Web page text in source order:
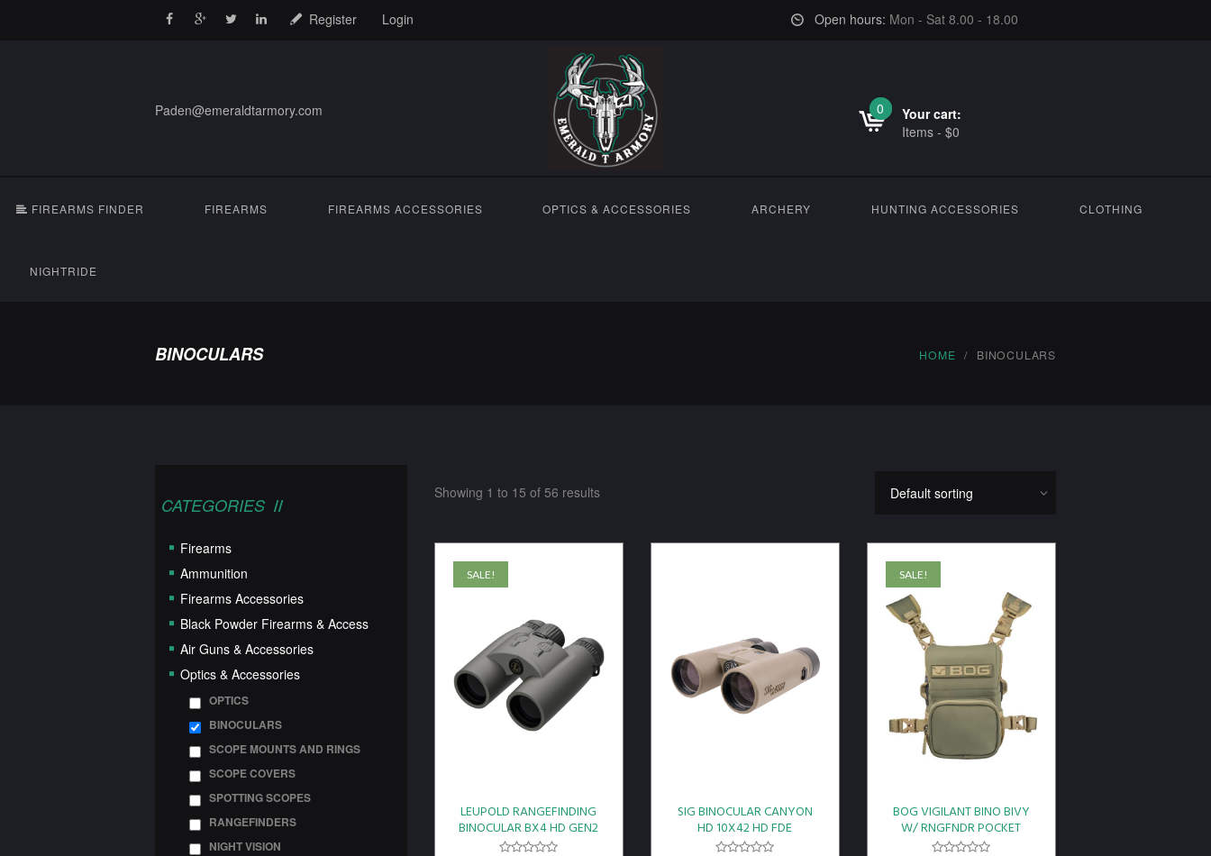
Register Login Open hours: Mon - Sat 8.00 - 18.00
Paden@emeraldtarmory.com 0 Your cart:
0
Items- $0
FIREARMS FINDER FIREARMS FIREARMS ACCESSORIES OPTICS & ACCESSORIES ARCHERY HUNTING ACCESSORIES CLOTHING
NIGHTRIDE
BINOCULARS HOME BINOCULARS
CATEGORIES
Firearms
Ammunition
Firearms Accessories
Black Powder Firearms & Access
Air Guns & Accessories
Optics & Accessories
OPTICS
BINOCULARS
SCOPE MOUNTS AND RINGS
SCOPE COVERS
SPOTTING SCOPES
RANGEFINDERS
NIGHT VISION
Showing 1 to 15 of 56 results
SALE!
LEUPOLD RANGEFINDING
BINOCULAR BX4 HD GEN2
10X42 GREY*
SIG BINOCULAR CANYON
HD 10X42 HD FDE
SALE!
BOG VIGILANT BINO BIVY
W/ RNGFNDR POCKET
MOSS